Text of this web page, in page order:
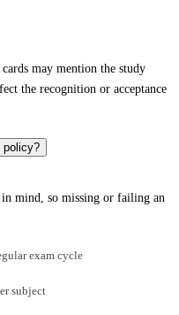
may mention the study
the recognition or acceptance
policy?
mind, so missing or failing an
exam cycle
subject